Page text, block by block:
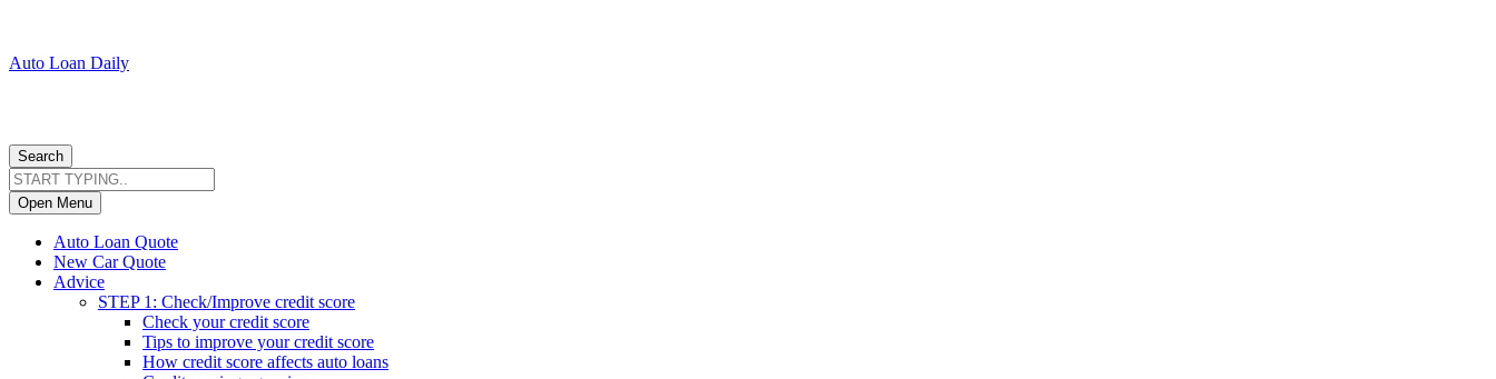
Auto Loan Daily
Search
Open Menu
Auto Loan Quote
New Car Quote
Advice
STEP 1: Check/Improve credit score
Check your credit score
Tips to improve your credit score
How credit score affects auto loans